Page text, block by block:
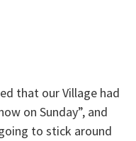
that our Village had
on Sunday”, and
to stick around